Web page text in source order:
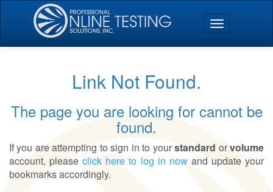
Link Not Found.
The page you are looking for cannot be
found.
If you are attempting to sign in to yourstandard orvolume
account, pleaseclick here to log in nowand update your
bookmarks accordingly.